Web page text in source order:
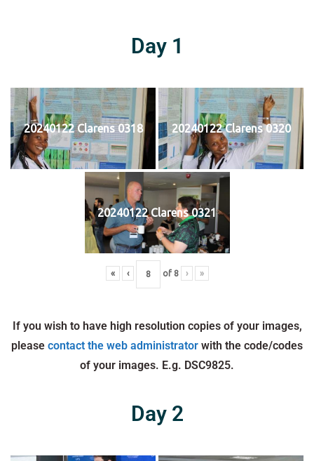
Day 1
20240122 Clarens 0318 20240122 Clarens 0320
20240122 Clarens 0321
« ‹ of 8 › »
If you wish to have high resolution copies of your images,
please contact the web administrator with the code/codes
of your images. E.g. DSC9825.
Day 2